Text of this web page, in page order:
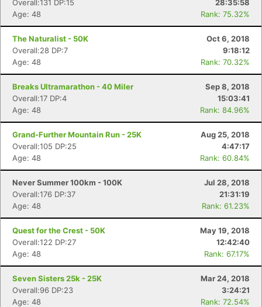
Overall:131 DP:15
28:35:58
Age: 48
Rank: 75.32%
The Naturalist - 50K
Oct 6, 2018
Overall:28 DP:7
9:18:12
Age: 48
Rank: 70.32%
Breaks Ultramarathon - 40 Miler
Sep 8, 2018
Overall:17 DP:4
15:03:41
Age: 48
Rank: 84.96%
Grand-Further Mountain Run - 25K
Aug 25, 2018
Overall:105 DP:25
4:47:17
Age: 48
Rank: 60.84%
Never Summer 100km - 100K
Jul 28, 2018
Overall:176 DP:37
21:31:19
Age: 48
Rank: 61.23%
Quest for the Crest - 50K
May 19, 2018
Overall:122 DP:27
12:42:40
Age: 48
Rank: 67.17%
Seven Sisters 25k - 25K
Mar 24, 2018
Overall:96 DP:23
3:24:21
Age: 48
Rank: 72.54%